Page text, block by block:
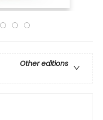
Other editions